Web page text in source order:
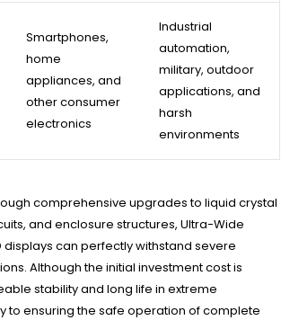
Smartphones,
home
appliances, and
other consumer
electronics
Industrial
automation,
military, outdoor
applications, and
harsh
environments
comprehensive upgrades to liquid crystal
and enclosure structures, Ultra-Wide
displays can perfectly withstand severe
Although the initial investment cost is
stability and long life in extreme
to ensuring the safe operation of complete